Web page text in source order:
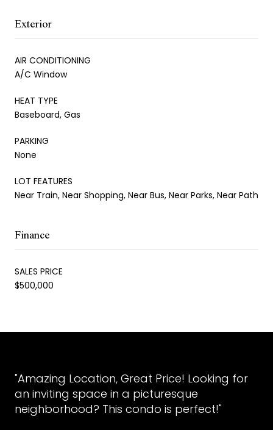
Exterior
AIR CONDITIONING
A/C Window
HEAT TYPE
Baseboard, Gas
PARKING
None
LOT FEATURES
Near Train, Near Shopping, Near Bus, Near Parks, Near Path
Finance
SALES PRICE
$500,000
"Amazing Location, Great Price! Looking for
an inviting space in a picturesque
neighborhood? This condo is perfect!"